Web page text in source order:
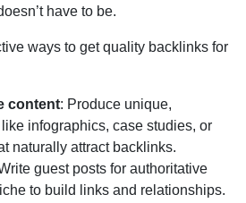
have to be.
ways to get quality backlinks for
content: Produce unique,
infographics, case studies, or
naturally attract backlinks.
guest posts for authoritative
to build links and relationships.